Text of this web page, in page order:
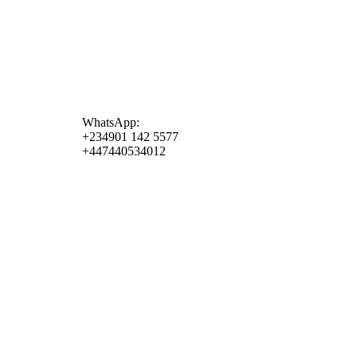
WhatsApp:
+234901 142 5577
+447440534012